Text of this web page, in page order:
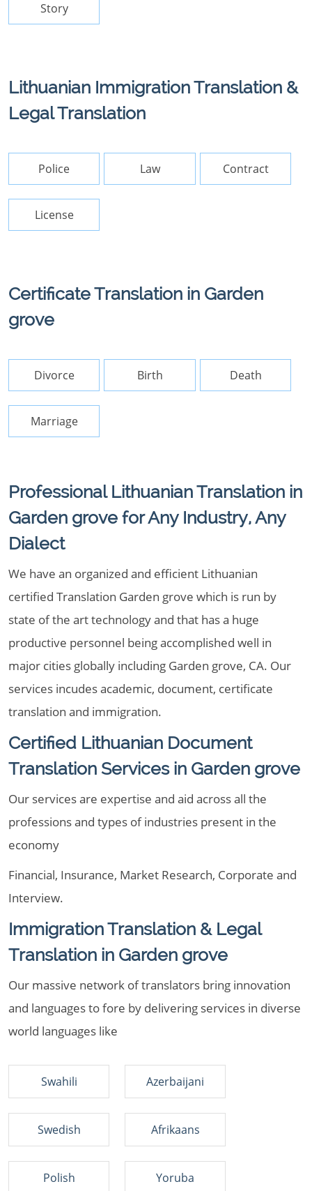
Story
Lithuanian Immigration Translation &
Legal Translation
Police Law Contract
License
Certificate Translation in Garden
grove
Divorce Birth Death
Marriage
Professional Lithuanian Translation in
Garden grove for Any Industry, Any
Dialect
We have an organized and efficient Lithuanian
certified Translation Garden grove which is run by
state of the art technology and that has a huge
productive personnel being accomplished well in
major cities globally including Garden grove, CA. Our
services incudes academic, document, certificate
translation and immigration.
Certified Lithuanian Document
Translation Services in Garden grove
Our services are expertise and aid across all the
professions and types of industries present in the
economy
Financial, Insurance, Market Research, Corporate and
Interview.
Immigration Translation & Legal
Translation in Garden grove
Our massive network of translators bring innovation
and languages to fore by delivering services in diverse
world languages like
Swahili Azerbaijani
Swedish Afrikaans
Polish Yoruba